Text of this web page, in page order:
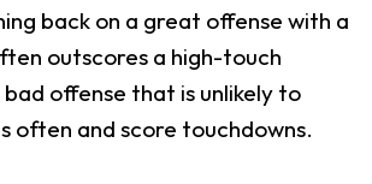
back on a great offense with a
outscores a high-touch
offense that is unlikely to
often and score touchdowns.